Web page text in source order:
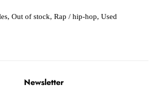
, Out of stock, Rap / hip-hop, Used
Newsletter